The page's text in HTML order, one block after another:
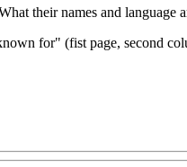
their names and
for" (fist page, second